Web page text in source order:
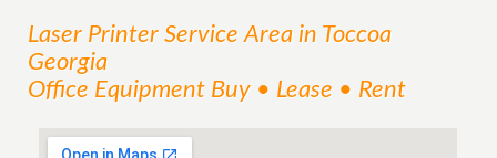
Laser Printer ServiceArea in Toccoa
Georgia
Office Equipment Buy • Lease • Rent